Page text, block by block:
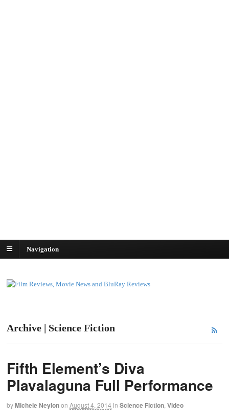
Navigation
Archive | Science Fiction
Fifth Element’s Diva
Plavalaguna Full Performance
byMichele Neylonon August 4, 2014 in Science Fiction Video